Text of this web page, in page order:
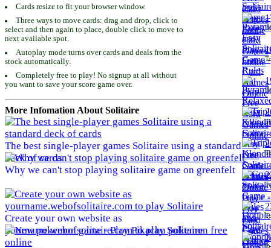
Cards resize to fit your browser window.
Three ways to move cards: drag and drop, click to
select and then again to place, double click to move to
next available spot.
Autoplay mode turns over cards and deals from the
stock automatically.
Completely free to play! No signup at all without
you want to save your score game over.
More Infomation About Solitaire
The best single-player games Solitaire using a standard
deck of cards
Why we can't stop playing solitaire game on greenfelt
Create your own website as
yourname.webofsolitaire.com to play Solitaire